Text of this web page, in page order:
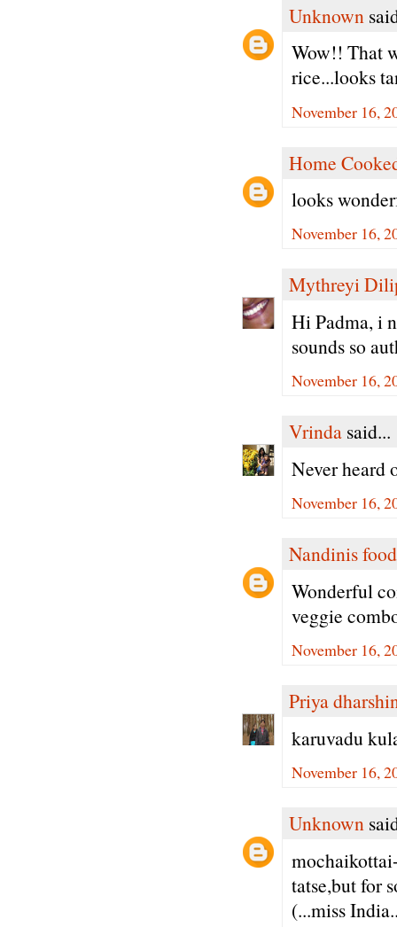
Unknown
Wow!! That
rice...looks
November 16,
Home
looks
November 16,
Mythreyi
Hi Padma, i
sounds so
November 16,
Vrinda said...
Never heard
November 16,
Nandinis food
Wonderful
veggie
November 16,
Priya
karuvadu
November 16,
Unknown
tatse,but for
(...miss